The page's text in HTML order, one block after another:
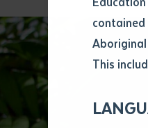
This
Attach CV
.pdf, .doc,
Any
Subject
Single